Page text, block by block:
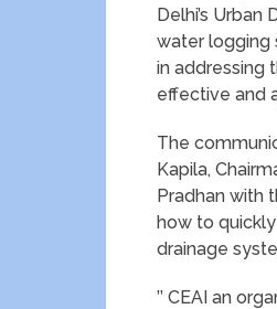
Delhi’s
water logging
in addressing
effective and
The
Kapila,
Pradhan with
how to
drainage
’’ CEAI an